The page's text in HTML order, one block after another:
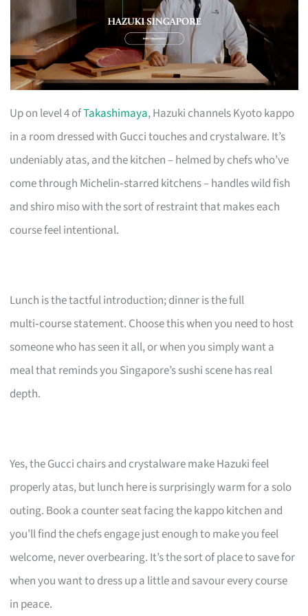
Up on level 4 ofTakashimaya, Hazuki channels Kyoto kappo
in a room dressed with Gucci touches and crystalware. It’s
undeniably atas, and the kitchen – helmed by chefs who’ve
come through Michelin‑starred kitchens – handles wild fish
and shiro miso with the sort of restraint that makes each
course feel intentional.
Lunch is the tactful introduction; dinner is the full
multi‑course statement. Choose this when you need to host
someone who has seen it all, or when you simply want a
meal that reminds you Singapore’s sushi scene has real
depth.
Yes, the Gucci chairs and crystalware make Hazuki feel
properly atas, but lunch here is surprisingly warm for a solo
outing. Book a counter seat facing the kappo kitchen and
you’ll find the chefs engage just enough to make you feel
welcome, never overbearing. It’s the sort of place to save for
when you want to dress up a little and savour every course
in peace.